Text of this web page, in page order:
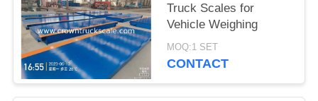
Truck Scales for
Vehicle Weighing
MOQ:1 SET
CONTACT